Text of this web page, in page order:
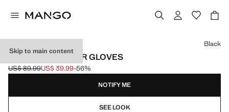
Skip to main content
STUDDED LEATHER GLOVES
Initial price struck through [US$ 89.99 ]
US$ 89.99
Current price [US$ 39.99 ]
US$ 39.99-56%
Select a colour
Black
NOTIFY ME
SEE LOOK